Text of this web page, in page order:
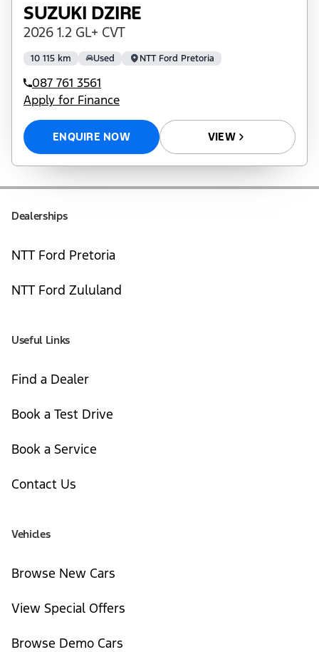
SUZUKI DZIRE
2026 1.2 GL+ CVT
10 115 km Used NTT Ford Pretoria
087 761 3561
Apply for Finance
ENQUIRE NOW VIEW
Dealerships
NTT Ford Pretoria
NTT Ford Zululand
Useful Links
Find a Dealer
Book a Test Drive
Book a Service
Contact Us
Vehicles
Browse New Cars
View Special Offers
Browse Demo Cars